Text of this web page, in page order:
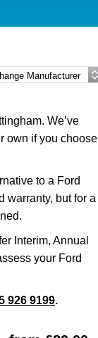
We’ve
own if you choose
to a Ford
warranty, but for a
Interim, Annual
your Ford
926 9199.